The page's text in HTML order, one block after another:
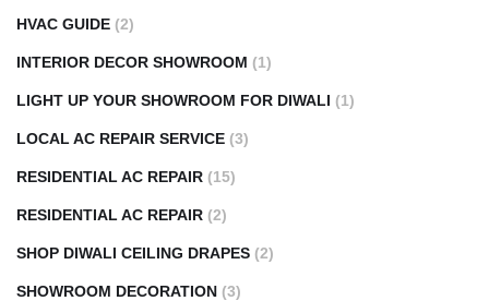
HVAC GUIDE (2)
INTERIOR DECOR SHOWROOM (1)
LIGHT UP YOUR SHOWROOM FOR DIWALI (1)
LOCAL AC REPAIR SERVICE (3)
RESIDENTIAL AC REPAIR (15)
RESIDENTIAL AC REPAIR (2)
SHOP DIWALI CEILING DRAPES (2)
SHOWROOM DECORATION (3)